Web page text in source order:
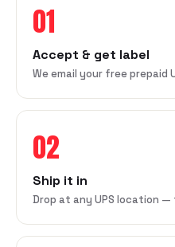
01
Accept & get label
We email your free prepaid
02
Ship it in
Drop at any UPS location